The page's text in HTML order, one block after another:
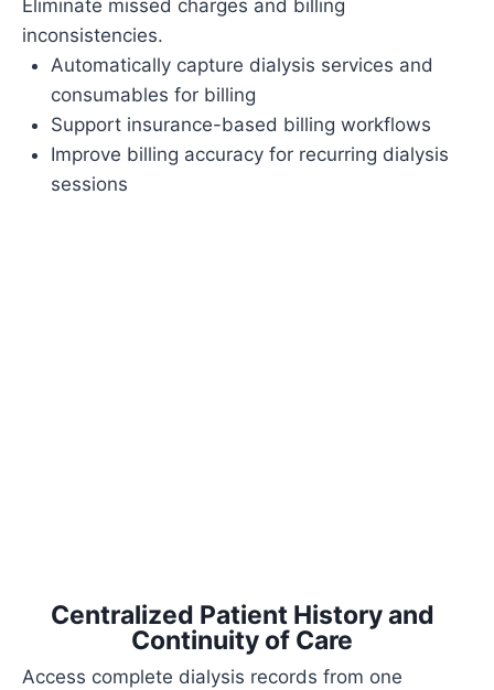
Eliminate missed charges and billing
inconsistencies.
Automatically capture dialysis services and
consumables for billing
Support insurance-based billing workflows
Improve billing accuracy for recurring dialysis
sessions
Centralized Patient History and
Continuity of Care
Access complete dialysis records from one